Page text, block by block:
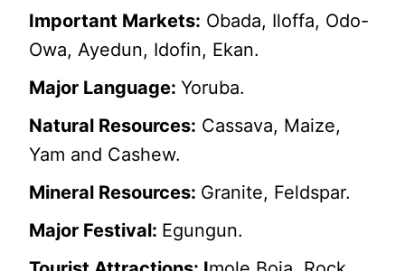
Important Markets: Obada, Iloffa, Odo-
Owa, Ayedun, Idofin, Ekan.
Major Language:Yoruba.
Natural Resources: Cassava, Maize,
Yam and Cashew.
Mineral Resources: Granite, Feldspar.
Major Festival: Egungun.